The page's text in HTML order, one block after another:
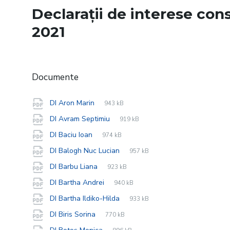
Declarații de interese
2021
Documente
DI Aron Marin
File
pdf
File
943 kB
DI Avram Septimiu
File
pdf
File
919 kB
DI Baciu Ioan
File
pdf
File
974 kB
DI Balogh Nuc Lucian
File
pdf
File
957 kB
DI Barbu Liana
File
pdf
File
923 kB
DI Bartha Andrei
File
pdf
File
940 kB
DI Bartha Ildiko-Hilda
File
pdf
File
933 kB
DI Biris Sorina
File
pdf
File
770 kB